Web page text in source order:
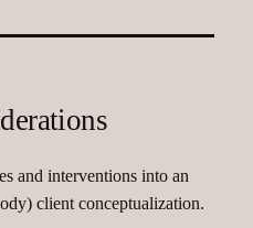
and interventions into an
client conceptualization.